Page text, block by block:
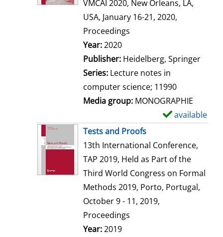
VMCAI 2020, New Orleans, LA,
USA, January 16-21, 2020,
Proceedings
Search for this author
Year:2020
Publisher: Heidelberg, Springer
Series: Lecture notes in
computer science; 11990
Media group: MONOGRAPHIE
available
Tests and Proofs
13th International Conference,
TAP 2019, Held as Part of the
Third World Congress on Formal
Methods 2019, Porto, Portugal,
October 9 - 11, 2019,
Proceedings
Search for this author
Year:2019